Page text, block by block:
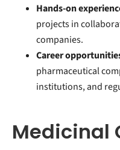
Hands-on
projects in
companies.
Career
pharmaceutical
institutions, and
Medicinal